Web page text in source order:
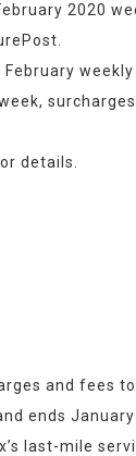
2020
details.
and fees
ends January
last-mile